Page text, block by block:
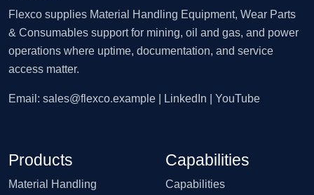
Flexco supplies Material Handling Equipment, Wear Parts
& Consumables support for mining, oil and gas, and power
operations where uptime, documentation, and service
access matter.
Email: sales@flexco.example | LinkedIn | YouTube
Products
Material Handling
Capabilities
Capabilities